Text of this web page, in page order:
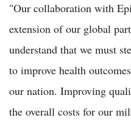
"Our collaboration with
extension of our global
understand that we must
to improve health
our nation. Improving
the overall costs for our